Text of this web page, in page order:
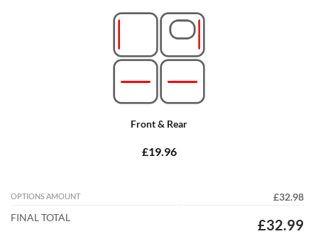
Front & Rear
£19.96
OPTIONS AMOUNT
£32.98
FINAL TOTAL
£32.99